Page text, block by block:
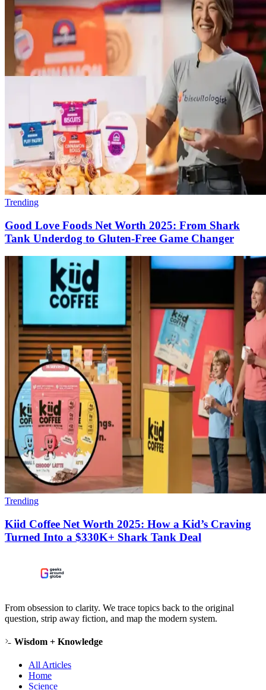
Trending
Good Love Foods Net Worth 2025: From Shark
Tank Underdog to Gluten-Free Game Changer
Trending
Kiid Coffee Net Worth 2025: How a Kid’s Craving
Turned Into a $330K+ Shark Tank Deal
From obsession to clarity. We trace topics back to the original
question, strip away fiction, and map the modern system.
Wisdom + Knowledge
All Articles
Home
Science